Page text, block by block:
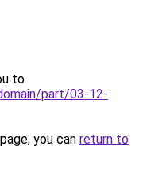
to
part/03-12-
you can return to